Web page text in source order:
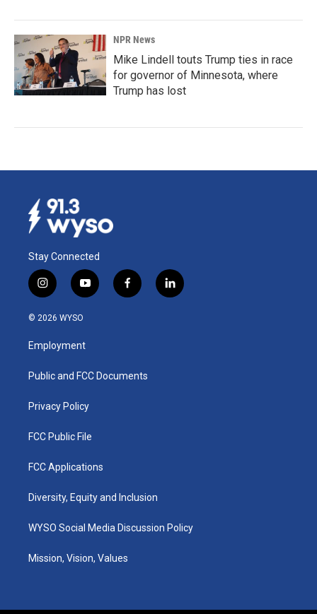
NPR News
Mike Lindell touts Trump ties in race
for governor of Minnesota, where
Trump has lost
Stay Connected
i
n
s
a
g
a
y
o
u
b
f
a
k
l
i
© 2026 WYSO
Employment
Public and FCC Documents
Privacy Policy
FCC Public File
FCC Applications
Diversity, Equity and Inclusion
WYSO Social Media Discussion Policy
Mission, Vision, Values